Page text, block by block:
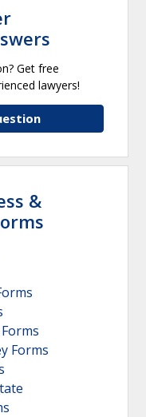
Get free
lawyers!
&
Forms